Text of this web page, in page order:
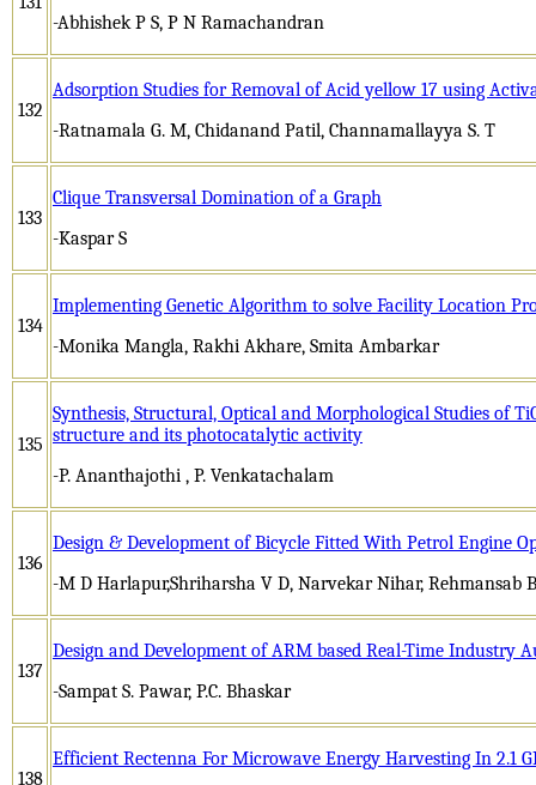
-Abhishek P S, P N Ramachandran
132
Adsorption Studies for Removal of Acid yellow 17 using
-Ratnamala G. M, Chidanand Patil, Channamallayya S. T
133
Clique Transversal Domination of a Graph
-Kaspar S
134
Implementing Genetic Algorithm to solve Facility Location
-Monika Mangla, Rakhi Akhare, Smita Ambarkar
135
Synthesis, Structural, Optical and Morphological Studies of
structure and its photocatalytic activity
-P. Ananthajothi , P. Venkatachalam
136
Design & Development of Bicycle Fitted With Petrol Engine
-M D Harlapur,Shriharsha V D, Narvekar Nihar, Rehmansab
137
Design and Development of ARM based Real-Time Industry
-Sampat S. Pawar, P.C. Bhaskar
138
Efficient Rectenna For Microwave Energy Harvesting In 2.1